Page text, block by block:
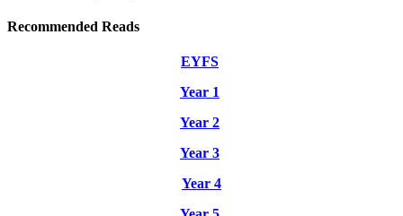
Recommended Reads
EYFS
Year 1
Year 2
Year 3
Year 4